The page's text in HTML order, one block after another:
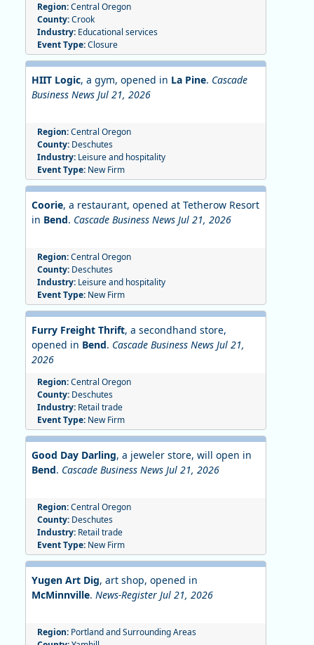
Region:Central Oregon
County:Crook
Industry: Educational services
Event Type:Closure
HIIT Logic, a gym, opened in La Pine. Cascade
Business News Jul 21, 2026
Region:Central Oregon
County: Deschutes
Industry: Leisure and hospitality
Event Type: New Firm
Coorie, a restaurant, opened at Tetherow Resort
in Bend. Cascade Business News Jul 21, 2026
Region:Central Oregon
County: Deschutes
Industry: Leisure and hospitality
Event Type: New Firm
Furry Freight Thrift, a secondhand store,
opened in Bend. Cascade Business News Jul 21,
2026
Region:Central Oregon
County: Deschutes
Industry: Retail trade
Event Type: New Firm
Good Day Darling, a jeweler store, will open in
Bend. Cascade Business News Jul 21, 2026
Region:Central Oregon
County: Deschutes
Industry: Retail trade
Event Type: New Firm
Yugen Art Dig, art shop, opened in
McMinnville. News-Register Jul 21, 2026
Region: Portland and Surrounding Areas